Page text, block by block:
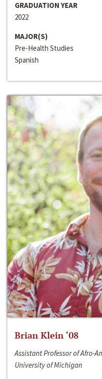
GRADUATION YEAR
2022
MAJOR(S)
Pre-Health Studies
Spanish
Brian Klein ‘08
Assistant Professor of Afro-
University of Michigan